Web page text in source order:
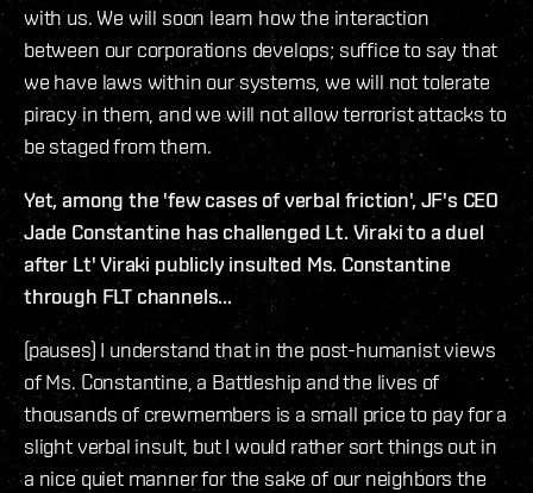
with us. We will soon learn how the interaction
between our corporations develops; suffice to say that
we have laws within our systems, we will not tolerate
piracy in them, and we will not allow terrorist attacks to
be staged from them.
Yet, among the 'few cases of verbal friction', JF's CEO
Jade Constantine has challenged Lt. Viraki to a duel
after Lt' Viraki publicly insulted Ms. Constantine
through FLT channels...
(pauses) I understand that in the post-humanist views
of Ms. Constantine, a Battleship and the lives of
thousands of crewmembers is a small price to pay for a
slight verbal insult, but I would rather sort things out in
a nice quiet manner for the sake of our neighbors the